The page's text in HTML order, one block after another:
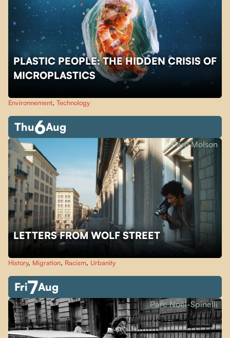
PLASTIC PEOPLE: THE HIDDEN CRISIS OF
MICROPLASTICS
Environnement, Technology
Thu6Aug
LETTERS FROM WOLF STREET
Parc Molson
History, Migration, Racism, Urbanity
Fri7Aug
Parc Noël-Spinelli